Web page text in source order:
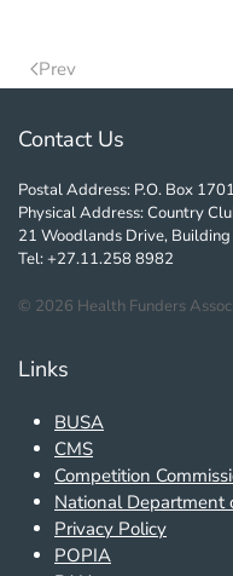
Prev
Contact Us
Postal Address: P.O. Box
Physical Address: Country
21 Woodlands Drive,
Tel: +27.11.258 8982
© 2026 Health Funders
Links
BUSA
CMS
Competition
National Department
Privacy Policy
POPIA